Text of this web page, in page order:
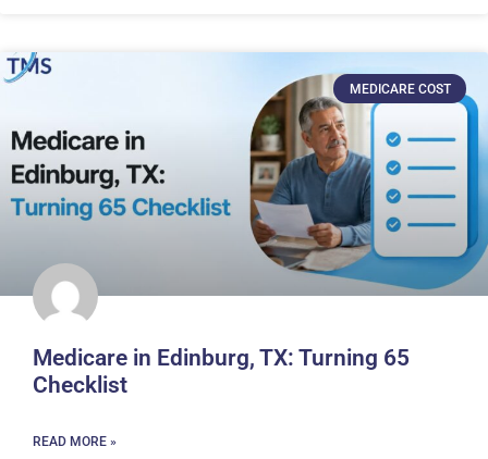
MEDICARE COST
Medicare in Edinburg, TX: Turning 65
Checklist
READ MORE »